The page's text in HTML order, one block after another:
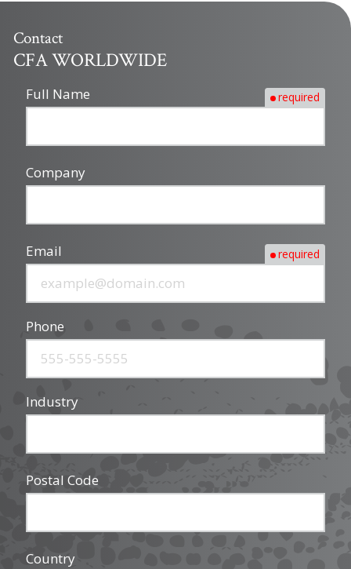
Contact
CFA WORLDWIDE
Full Name required
Company
Email required
Phone
Industry
Postal Code
Country